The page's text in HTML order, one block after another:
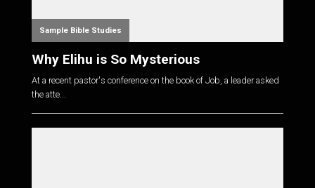
Sample Bible Studies
Why Elihu is So Mysterious
At a recent pastor's conference on the book of Job, a leader asked
the atte...